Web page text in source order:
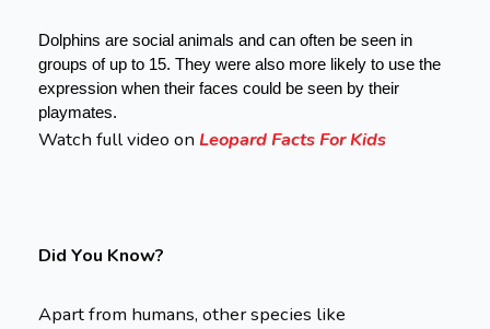
Dolphins are social animals and can often be seen in
groups of up to 15. They were also more likely to use the
expression when their faces could be seen by their
playmates.
Watch full video onLeopard Facts For Kids
Did You Know?
Apart from humans, other species like